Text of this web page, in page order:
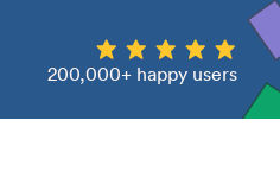
200,000+ happy users